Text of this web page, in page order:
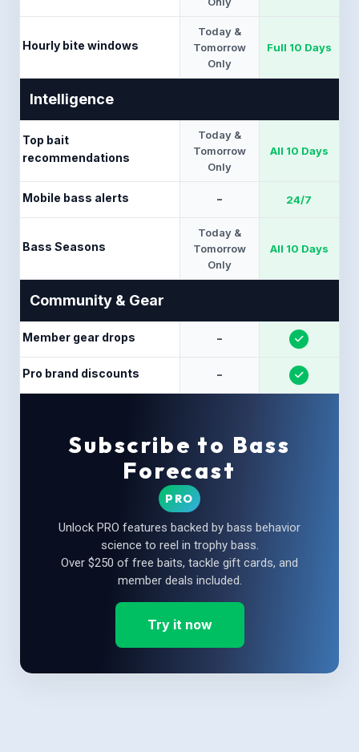
Hourly bite windows
Today &
Tomorrow
Only
Full 10 Days
Intelligence
Top bait
recommendations
Today &
Tomorrow
Only
All 10 Days
Mobile bass alerts - 24/7
Bass Seasons
Today &
Tomorrow
Only
All 10 Days
Community & Gear
Member gear drops -
Pro brand discounts -
Subscribe to Bass
Forecast
PRO
Unlock PRO features backed by bass behavior
science to reel in trophy bass.
Over $250 of free baits, tackle gift cards, and
member deals included.
Try it now